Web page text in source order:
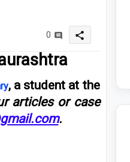
0 share
, a student at the
articles or case
.